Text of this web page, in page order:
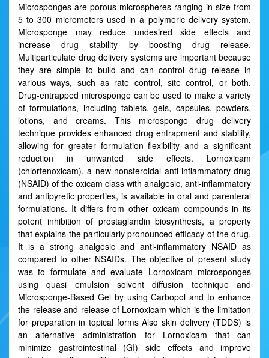
Microsponges are porous microspheres ranging in size from
5 to 300 micrometers used in a polymeric delivery system.
Microsponge may reduce undesired side effects and
increase drug stability by boosting drug release.
Multiparticulate drug delivery systems are important because
they are simple to build and can control drug release in
various ways, such as rate control, site control, or both.
Drug-entrapped microsponge can be used to make a variety
of formulations, including tablets, gels, capsules, powders,
lotions, and creams. This microsponge drug delivery
technique provides enhanced drug entrapment and stability,
allowing for greater formulation flexibility and a significant
reduction in unwanted side effects. Lornoxicam
(chlortenoxicam), a new nonsteroidal anti-inflammatory drug
(NSAID) of the oxicam class with analgesic, anti-inflammatory
and antipyretic properties, is available in oral and parenteral
formulations. It differs from other oxicam compounds in its
potent inhibition of prostaglandin biosynthesis, a property
that explains the particularly pronounced efficacy of the drug.
It is a strong analgesic and anti-inflammatory NSAID as
compared to other NSAIDs. The objective of present study
was to formulate and evaluate Lornoxicam microsponges
using quasi emulsion solvent diffusion technique and
Microsponge-Based Gel by using Carbopol and to enhance
the release and release of Lornoxicam which is the limitation
for preparation in topical forms Also skin delivery (TDDS) is
an alternative administration for Lornoxicam that can
minimize gastrointestinal (GI) side effects and improve